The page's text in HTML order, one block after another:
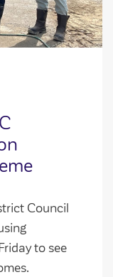
Council
to see